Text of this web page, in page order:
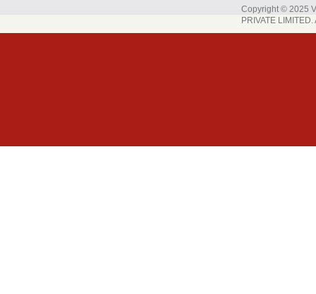
Copyright © 2025
PRIVATE